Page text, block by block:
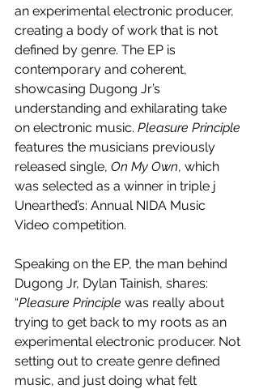
an experimental electronic producer,
creating a body of work that is not
defined by genre. The EP is
contemporary and coherent,
showcasing Dugong Jr’s
understanding and exhilarating take
on electronic music. Pleasure Principle
features the musicians previously
released single, On My Own, which
was selected as a winner in triple j
Unearthed’s: Annual NIDA Music
Video competition.
Speaking on the EP, the man behind
Dugong Jr, Dylan Tainish, shares:
“Pleasure Principle was really about
trying to get back to my roots as an
experimental electronic producer. Not
setting out to create genre defined
music, and just doing what felt